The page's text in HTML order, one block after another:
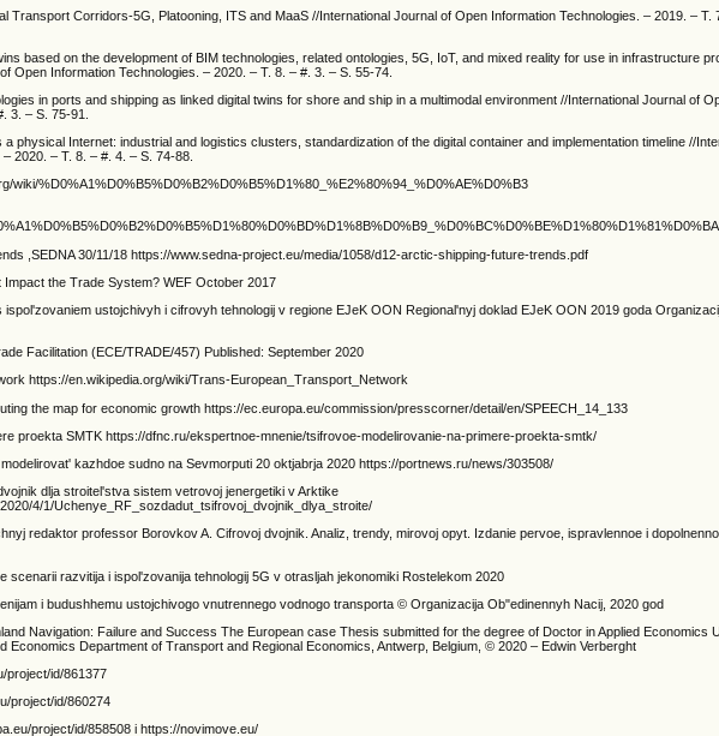
Transport Corridors-5G, Platooning, ITS and MaaS //International Journal of Open Information Technologies. – 2019. – T.
based on the development of BIM technologies, related ontologies, 5G, IoT, and mixed reality for use in infrastructure
Open Information Technologies. – 2020. – T. 8. – #. 3. – S. 55-74.
in ports and shipping as linked digital twins for shore and ship in a multimodal environment //International Journal of
3. – S. 75-91.
physical Internet: industrial and logistics clusters, standardization of the digital container and implementation timeline //
2020. – T. 8. – #. 4. – S. 74-88.
wiki/%D0%A1%D0%B5%D0%B2%D0%B5%D1%80_%E2%80%94_%D0%AE%D0%B3
,SEDNA 30/11/18 https://www.sedna-project.eu/media/1058/d12-arctic-shipping-future-trends.pdf
the Trade System? WEF October 2017
ustojchivyh i cifrovyh tehnologij v regione EJeK OON Regional'nyj doklad EJeK OON 2019 goda
Facilitation (ECE/TRADE/457) Published: September 2020
https://en.wikipedia.org/wiki/Trans-European_Transport_Network
the map for economic growth https://ec.europa.eu/commission/presscorner/detail/en/SPEECH_14_133
proekta SMTK https://dfnc.ru/ekspertnoe-mnenie/tsifrovoe-modelirovanie-na-primere-proekta-smtk/
kazhdoe sudno na Sevmorputi 20 oktjabrja 2020 https://portnews.ru/news/303508/
dlja stroitel'stva sistem vetrovoj jenergetiki v Arktike
4/1/Uchenye_RF_sozdadut_tsifrovoj_dvojnik_dlya_stroite/
redaktor professor Borovkov A. Cifrovoj dvojnik. Analiz, trendy, mirovoj opyt. Izdanie pervoe, ispravlennoe i
scenarii razvitija i ispol'zovanija tehnologij 5G v otrasljah jekonomiki Rostelekom 2020
i budushhemu ustojchivogo vnutrennego vodnogo transporta © Organizacija Ob"edinennyh Nacij, 2020 god
Navigation: Failure and Success The European case Thesis submitted for the degree of Doctor in Applied Economics
Economics Department of Transport and Regional Economics, Antwerp, Belgium, © 2020 – Edwin Verberght
project/id/861377
project/id/860274
project/id/858508 i https://novimove.eu/